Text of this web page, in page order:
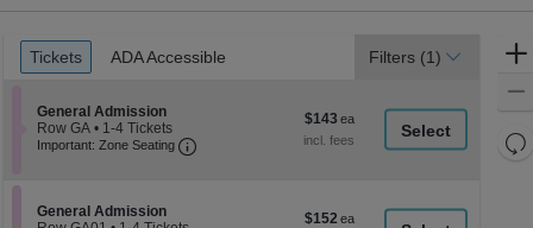
Ticket
Types
Tickets
Tickets ADA Accessible
ADA Accessible Filters (1)
Section General Admission
General Admission
Row GA
1
available
• 1-4 Tickets
Important: Zone Seating Important: Zone Seating, Open Zone
$143
each
$143
Section General Admission
General Admission
$152
$152